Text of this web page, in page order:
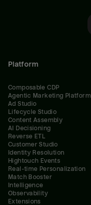
Platform
Composable CDP
Agentic Marketing Platform
Ad Studio
Lifecycle Studio
Content Assembly
AI Decisioning
Reverse ETL
Customer Studio
Identity Resolution
Hightouch Events
Real-time Personalization
Match Booster
Intelligence
Observability
Extensions